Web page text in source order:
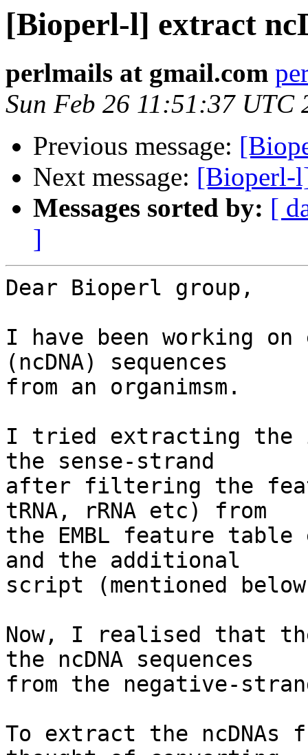
[Bioperl-l] extract
perlmails at gmail.com
Sun Feb 26 11:51:37 UTC
Previous message:
Next message: [Bioperl-
Messages sorted by: [
]
Dear Bioperl group,
I have been working on
(ncDNA) sequences
from an organimsm.
I tried extracting the
the sense-strand
after filtering the
tRNA, rRNA etc) from
the EMBL feature
and the additional
script (mentioned
Now, I realised that
the ncDNA sequences
from the negative-
To extract the ncDNAs